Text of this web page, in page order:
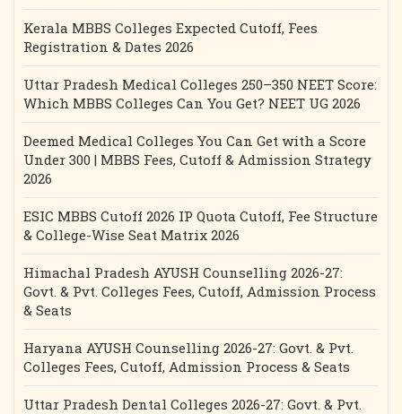
Kerala MBBS Colleges Expected Cutoff, Fees
Registration & Dates 2026
Uttar Pradesh Medical Colleges 250–350 NEET Score:
Which MBBS Colleges Can You Get? NEET UG 2026
Deemed Medical Colleges You Can Get with a Score
Under 300 | MBBS Fees, Cutoff & Admission Strategy
2026
ESIC MBBS Cutoff 2026 IP Quota Cutoff, Fee Structure
& College-Wise Seat Matrix 2026
Himachal Pradesh AYUSH Counselling 2026-27:
Govt. & Pvt. Colleges Fees, Cutoff, Admission Process
& Seats
Haryana AYUSH Counselling 2026-27: Govt. & Pvt.
Colleges Fees, Cutoff, Admission Process & Seats
Uttar Pradesh Dental Colleges 2026-27: Govt. & Pvt.